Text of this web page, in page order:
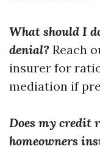
What should I
denial? Reach
insurer for
mediation if
Does my credit
homeowners